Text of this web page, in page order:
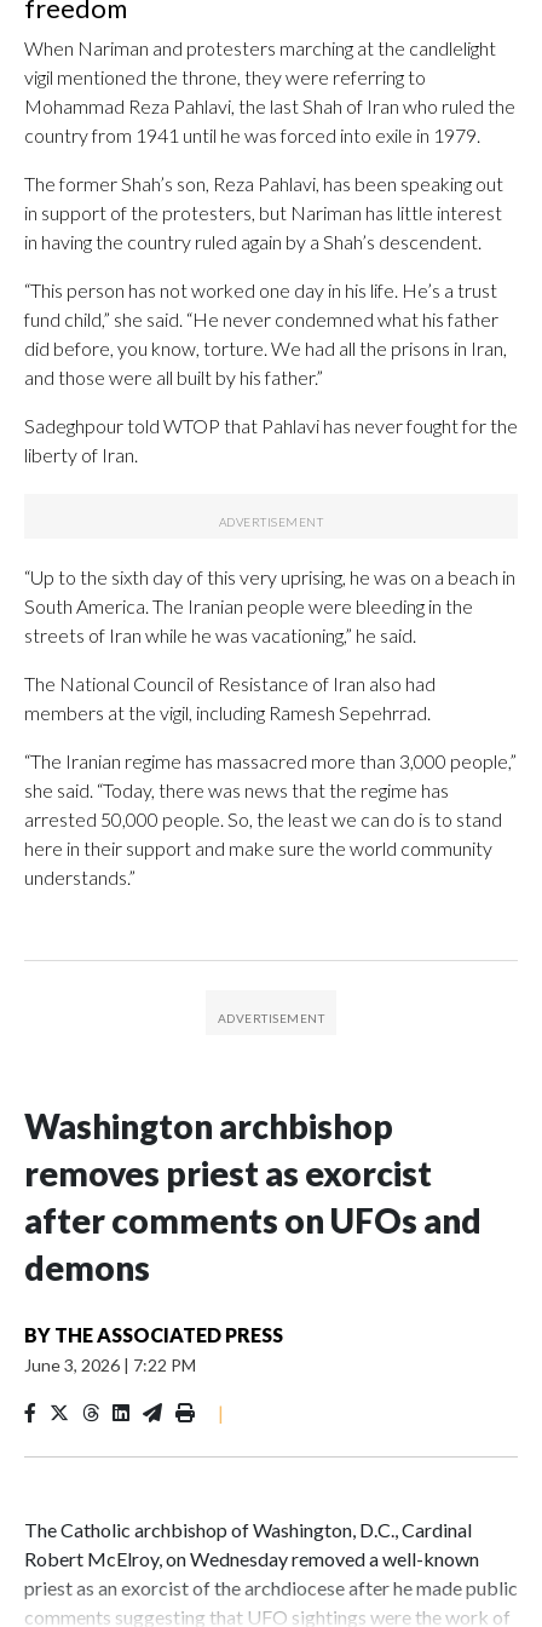
freedom
When Nariman and protesters marching at the candlelight
vigil mentioned the throne, they were referring to
Mohammad Reza Pahlavi, the last Shah of Iran who ruled the
country from 1941 until he was forced into exile in 1979.
The former Shah’s son, Reza Pahlavi, has been speaking out
in support of the protesters, but Nariman has little interest
in having the country ruled again by a Shah’s descendent.
“This person has not worked one day in his life. He’s a trust
fund child,” she said. “He never condemned what his father
did before, you know, torture. We had all the prisons in Iran,
and those were all built by his father.”
Sadeghpour told WTOP that Pahlavi has never fought for the
liberty of Iran.
“Up to the sixth day of this very uprising, he was on a beach in
South America. The Iranian people were bleeding in the
streets of Iran while he was vacationing,” he said.
The National Council of Resistance of Iran also had
members at the vigil, including Ramesh Sepehrrad.
“The Iranian regime has massacred more than 3,000 people,”
she said. “Today, there was news that the regime has
arrested 50,000 people. So, the least we can do is to stand
here in their support and make sure the world community
understands.”
Washington archbishop
removes priest as exorcist
after comments on UFOs and
demons
BY THE ASSOCIATED PRESS
June 3, 2026 | 7:22 PM
|
The Catholic archbishop of Washington, D.C., Cardinal
Robert McElroy, on Wednesday removed a well-known
priest as an exorcist of the archdiocese after he made public
comments suggesting that UFO sightings were the work of